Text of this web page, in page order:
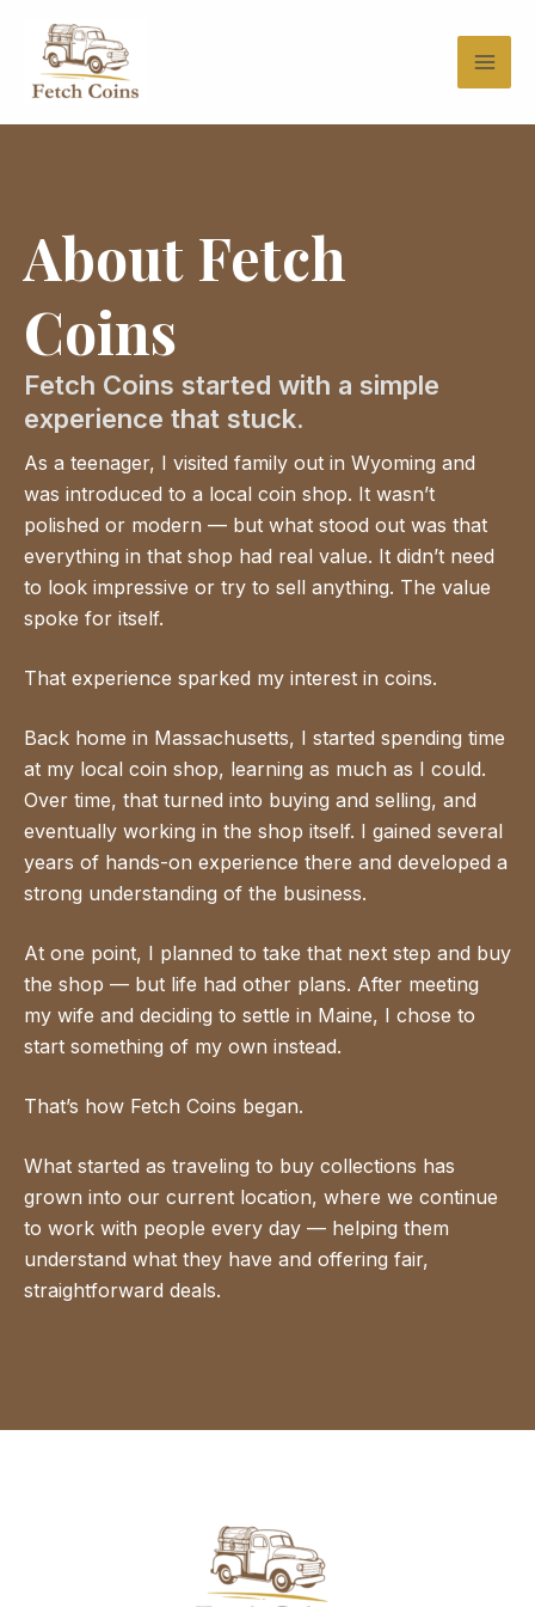
content
About Fetch
Coins
Fetch Coins started with a simple
experience that stuck.
As a teenager, I visited family out in Wyoming and
was introduced to a local coin shop. It wasn’t
polished or modern — but what stood out was that
everything in that shop had real value. It didn’t need
to look impressive or try to sell anything. The value
spoke for itself.
That experience sparked my interest in coins.
Back home in Massachusetts, I started spending time
at my local coin shop, learning as much as I could.
Over time, that turned into buying and selling, and
eventually working in the shop itself. I gained several
years of hands-on experience there and developed a
strong understanding of the business.
At one point, I planned to take that next step and buy
the shop — but life had other plans. After meeting
my wife and deciding to settle in Maine, I chose to
start something of my own instead.
That’s how Fetch Coins began.
What started as traveling to buy collections has
grown into our current location, where we continue
to work with people every day — helping them
understand what they have and offering fair,
straightforward deals.